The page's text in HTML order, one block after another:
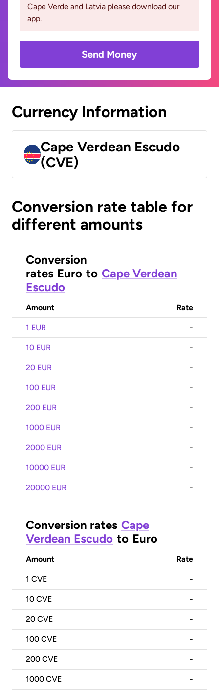
Cape Verde and Latvia please download our
app.
Send Money
Currency Information
Cape Verdean Escudo
(CVE)
Conversion rate table for
different amounts
Conversion
rates Euro to Cape Verdean
Escudo
Amount Rate
1 EUR -
10 EUR -
20 EUR -
100 EUR -
200 EUR -
1000 EUR -
2000 EUR -
10000 EUR -
20000 EUR -
Conversion rates Cape
Verdean Escudo to Euro
Amount Rate
1 CVE -
10 CVE -
20 CVE -
100 CVE -
200 CVE -
1000 CVE -